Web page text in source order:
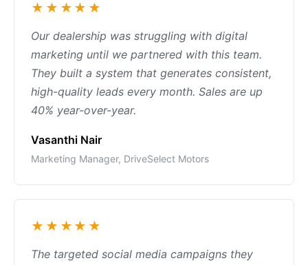
★★★★★
Our dealership was struggling with digital
marketing until we partnered with this team.
They built a system that generates consistent,
high-quality leads every month. Sales are up
40% year-over-year.
Vasanthi Nair
Marketing Manager, DriveSelect Motors
★★★★★
The targeted social media campaigns they